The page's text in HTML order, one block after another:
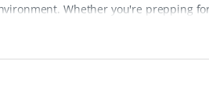
Whether you're prepping
any occasion. Our glitters are made
you can enjoy the same
with our biodegradable glitter,